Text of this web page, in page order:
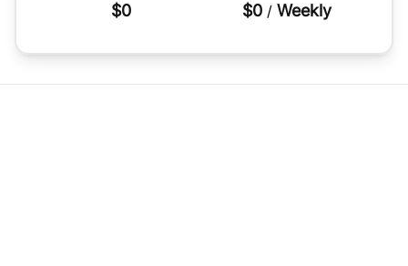
$0 $0 / Weekly